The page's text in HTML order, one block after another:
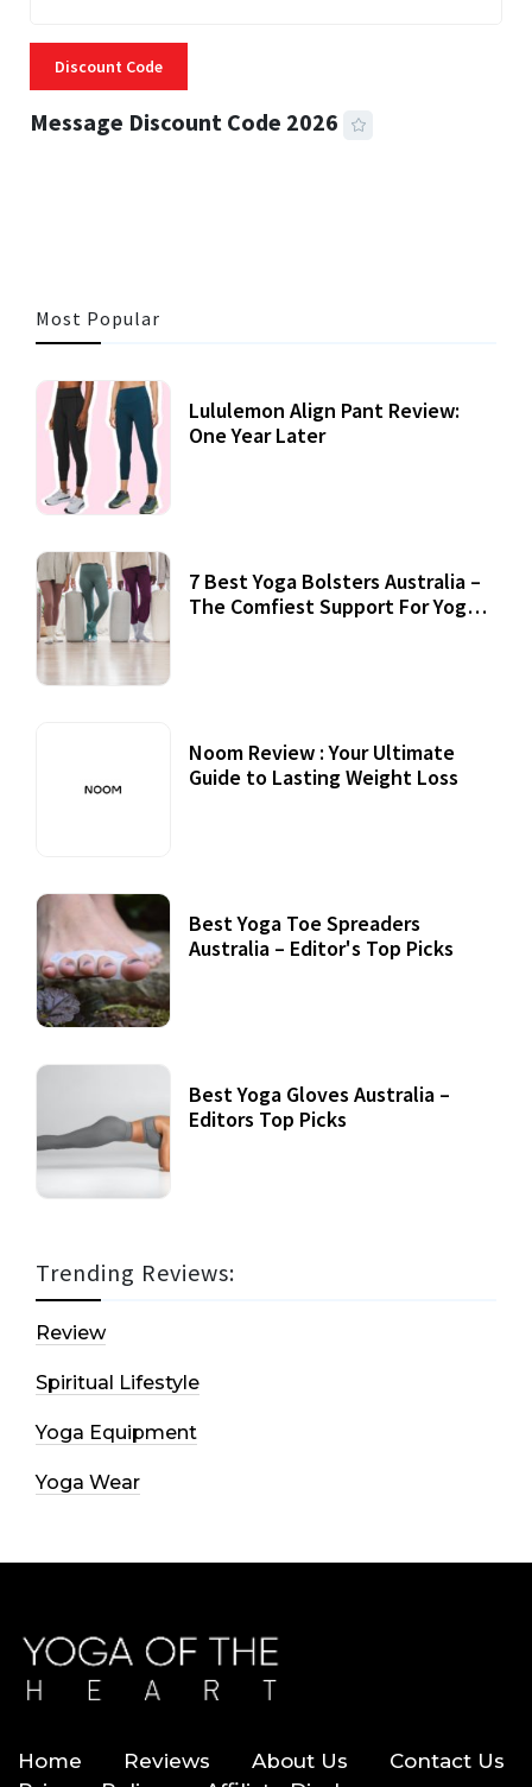
Discount Code
Message Discount Code 2026
Most Popular
Lululemon Align Pant Review:
One Year Later
7 Best Yoga Bolsters Australia –
The Comfiest Support For Yoga
Noom Review : Your Ultimate
Guide to Lasting Weight Loss
Best Yoga Toe Spreaders
Australia – Editor's Top Picks
Best Yoga Gloves Australia –
Editors Top Picks
Trending Reviews:
Review
Spiritual Lifestyle
Yoga Equipment
Yoga Wear
Home Reviews About Us
Contact Us